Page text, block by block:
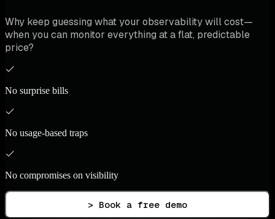
Why keep guessing what your observability will cost—
when you can monitor everything at a flat, predictable
price?
No surprise bills
No usage-based traps
No compromises on visibility
> Book a free demo